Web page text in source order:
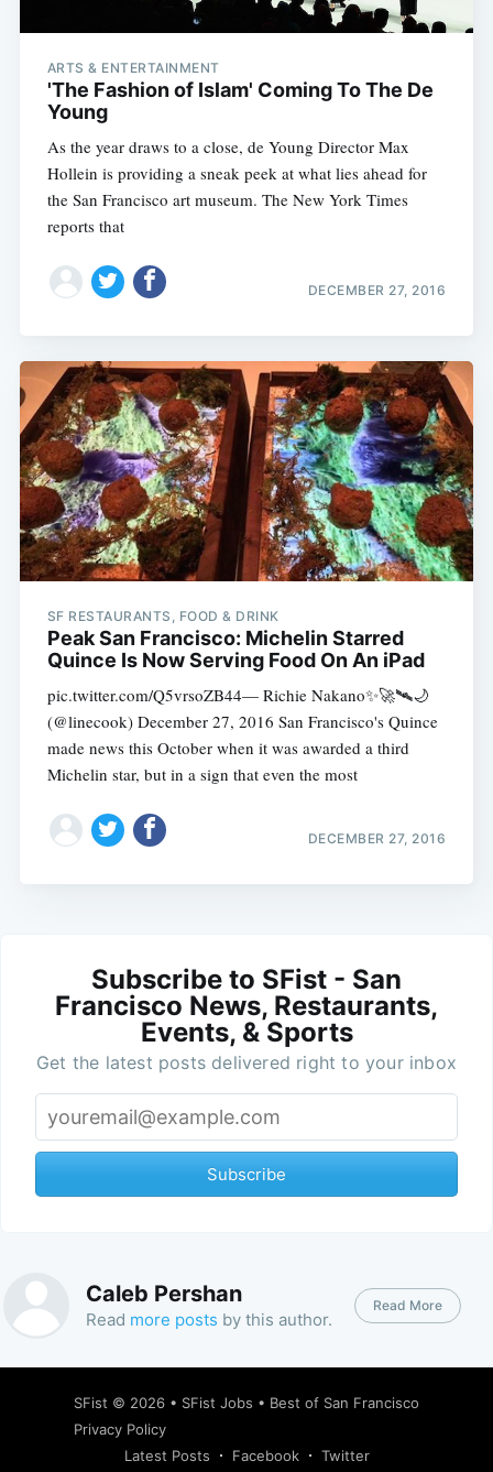
ARTS & ENTERTAINMENT
'The Fashion of Islam' Coming To The De
Young
As the year draws to a close, de Young Director Max
Hollein is providing a sneak peek at what lies ahead for
the San Francisco art museum. The New York Times
reports that
DECEMBER 27, 2016
SF RESTAURANTS, FOOD & DRINK
Peak San Francisco: Michelin Starred
Quince Is Now Serving Food On An iPad
pic.twitter.com/Q5vrsoZB44— Richie Nakano✨🚀🛰🌙
(@linecook) December 27, 2016 San Francisco's Quince
made news this October when it was awarded a third
Michelin star, but in a sign that even the most
DECEMBER 27, 2016
Subscribe to SFist - San
Francisco News, Restaurants,
Events, & Sports
Get the latest posts delivered right to your inbox
Subscribe
Caleb Pershan
Read more posts by this author.
Read More
SFist © 2026 • SFist Jobs • Best of San Francisco
Privacy Policy
Latest Posts
Facebook Twitter